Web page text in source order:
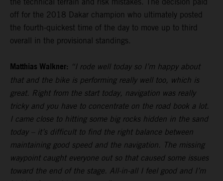
the technical terrain and risk mistakes. The decision paid
off for the 2018 Dakar champion who ultimately posted
the fourth-quickest time of the day to move up to third
overall in the provisional standings.
Matthias Walkner: “I rode well today so I’m happy about
that and the bike is performing really well too, which is
great. Right from the start today, navigation was really
tricky and you have to concentrate on the road book a lot.
I came close to hitting some big rocks hidden in the sand
today – it’s difficult to find the right balance between
maintaining good speed and the navigation. The missing
waypoint caught everyone out so that caused some issues
toward the end of the stage. All-in-all I feel good and I’m